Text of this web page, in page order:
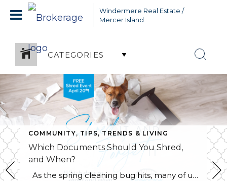
Windermere Real Estate /
Mercer Island
CATEGORIES
COMMUNITY, TIPS, TRENDS & LIVING
Which Documents Should You Shred,
and When?
As the spring cleaning bug hits, many of us will finally be tackling those stacks of paperwork that have been piling up throughout the year. It’s tempting to chuck it all in the recycle bin and be done with it. However, did you know that it’s actually legal for someone to dig through your […]